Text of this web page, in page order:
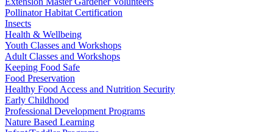
Pollinator Habitat Certification
Insects
Health & Wellbeing
Youth Classes and Workshops
Adult Classes and Workshops
Keeping Food Safe
Food Preservation
Healthy Food Access and Nutrition Security
Early Childhood
Professional Development Programs
Nature Based Learning